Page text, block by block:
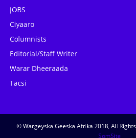
JOBS
Ciyaaro
Columnists
Editorial/Staff Writer
Warar Dheeraada
Tacsi
© Wargeyska Geeska Afrika 2018, All
SomSite